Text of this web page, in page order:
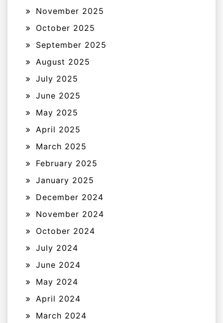
November 2025
October 2025
September 2025
August 2025
July 2025
June 2025
May 2025
April 2025
March 2025
February 2025
January 2025
December 2024
November 2024
October 2024
July 2024
June 2024
May 2024
April 2024
March 2024